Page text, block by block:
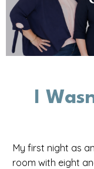
I
My first night as
room with eight